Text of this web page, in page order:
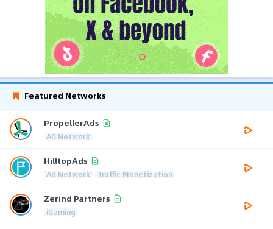
Featured Networks
PropellerAds
AD Network
HilltopAds
Ad Network Traffic Monetization
Zerind Partners
iGaming